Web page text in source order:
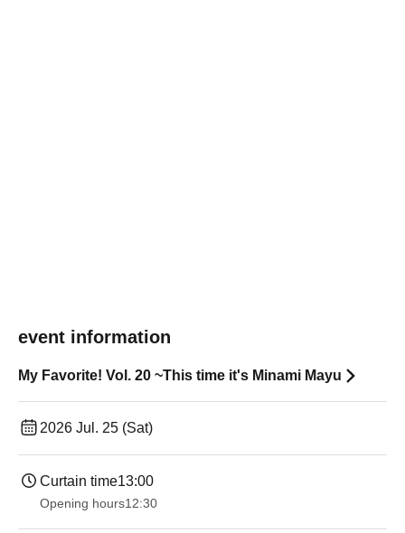
event information
My Favorite! Vol. 20 ~This time it's Minami Mayu
2026 Jul. 25 (Sat)
Curtain time13:00
Opening hours12:30